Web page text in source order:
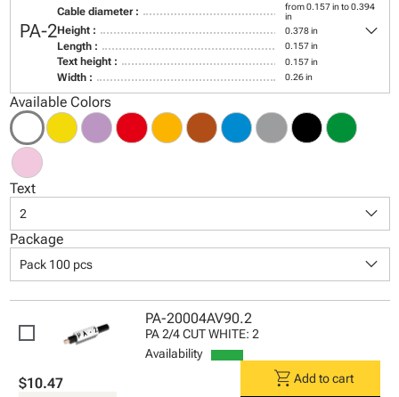
PA-2
Cable diameter :
from 0.157 in to 0.394
in
Height : 0.378 in
Length : 0.157 in
Text height : 0.157 in
Width : 0.26 in
keyboard_arrow_down
Available Colors
Text
2 keyboard_arrow_down
Package
Pack 100 pcs keyboard_arrow_down
PA-20004AV90.2
PA 2/4 CUT WHITE: 2
Availability
$10.47 shopping_cart Add to cart